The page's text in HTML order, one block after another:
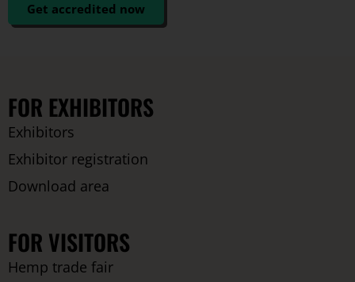
Get accredited now
FOR EXHIBITORS
Exhibitors
Exhibitor registration
Download area
FOR VISITORS
Hemp trade fair